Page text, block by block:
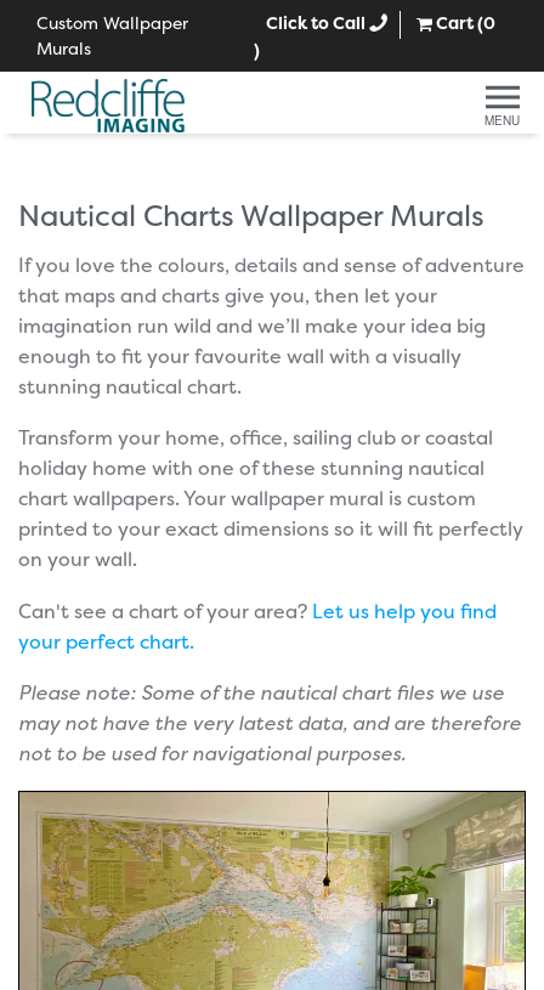
Custom Wallpaper
Murals
Click to Call Cart (0
)
MENU
Nautical Charts Wallpaper Murals
If you love the colours, details and sense of adventure
that maps and charts give you, then let your
imagination run wild and we’ll make your idea big
enough to fit your favourite wall with a visually
stunning nautical chart.
Transform your home, office, sailing club or coastal
holiday home with one of these stunning nautical
chart wallpapers. Your wallpaper mural is custom
printed to your exact dimensions so it will fit perfectly
on your wall.
Can't see a chart of your area? Let us help you find
your perfect chart.
Please note: Some of the nautical chart files we use
may not have the very latest data, and are therefore
not to be used for navigational purposes.